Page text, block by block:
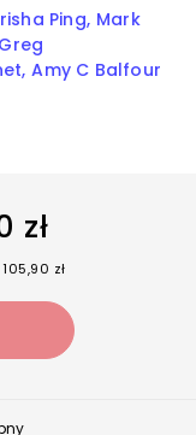
Ping Mark
Greg
Amy C Balfour
zł
zł